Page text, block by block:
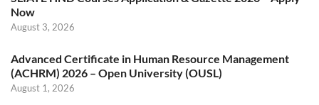
Now
August 3, 2026
Advanced Certificate in Human Resource Management
(ACHRM) 2026 – Open University (OUSL)
August 1, 2026